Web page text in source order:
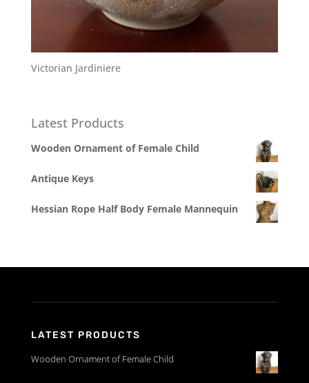
Victorian Jardiniere
Latest Products
Wooden Ornament of Female Child
Antique Keys
Hessian Rope Half Body Female Mannequin
LATEST PRODUCTS
Wooden Ornament of Female Child